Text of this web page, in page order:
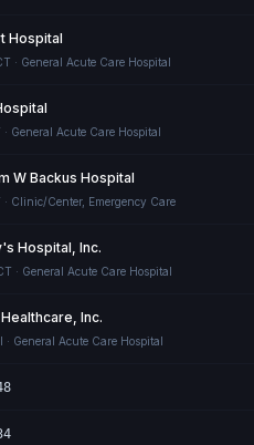
Hospital
· General Acute Care Hospital
· General Acute Care Hospital
W Backus Hospital
· Clinic/Center, Emergency Care
Hospital, Inc.
· General Acute Care Hospital
Inc.
· General Acute Care Hospital